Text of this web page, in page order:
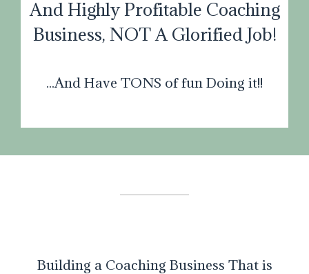
And Highly Profitable Coaching
Business, NOT A Glorified Job!
...And Have TONS of fun Doing it!!
Building a Coaching Business That is